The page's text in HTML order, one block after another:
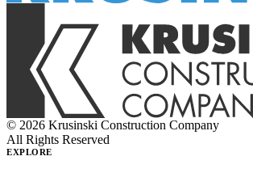
© 2026 Krusinski Construction Company
All Rights Reserved
EXPLORE